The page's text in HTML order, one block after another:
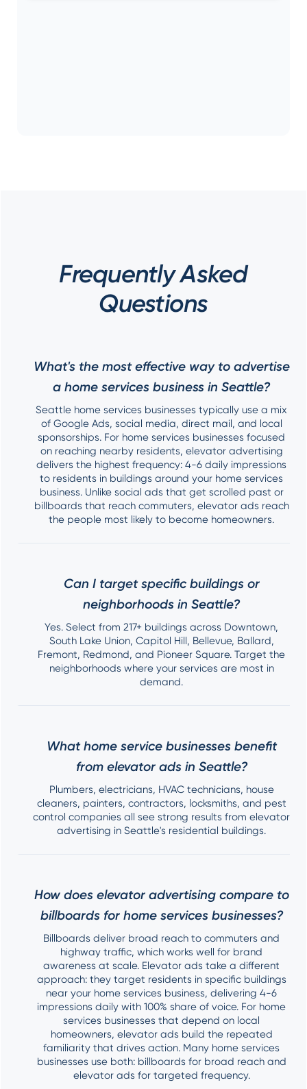
Frequently Asked
Questions
What's the most effective way to advertise
a home services business in Seattle?
Seattle home services businesses typically use a mix
of Google Ads, social media, direct mail, and local
sponsorships. For home services businesses focused
on reaching nearby residents, elevator advertising
delivers the highest frequency: 4-6 daily impressions
to residents in buildings around your home services
business. Unlike social ads that get scrolled past or
billboards that reach commuters, elevator ads reach
the people most likely to become homeowners.
Can I target specific buildings or
neighborhoods in Seattle?
Yes. Select from 217+ buildings across Downtown,
South Lake Union, Capitol Hill, Bellevue, Ballard,
Fremont, Redmond, and Pioneer Square. Target the
neighborhoods where your services are most in
demand.
What home service businesses benefit
from elevator ads in Seattle?
Plumbers, electricians, HVAC technicians, house
cleaners, painters, contractors, locksmiths, and pest
control companies all see strong results from elevator
advertising in Seattle's residential buildings.
How does elevator advertising compare to
billboards for home services businesses?
Billboards deliver broad reach to commuters and
highway traffic, which works well for brand
awareness at scale. Elevator ads take a different
approach: they target residents in specific buildings
near your home services business, delivering 4-6
impressions daily with 100% share of voice. For home
services businesses that depend on local
homeowners, elevator ads build the repeated
familiarity that drives action. Many home services
businesses use both: billboards for broad reach and
elevator ads for targeted frequency.